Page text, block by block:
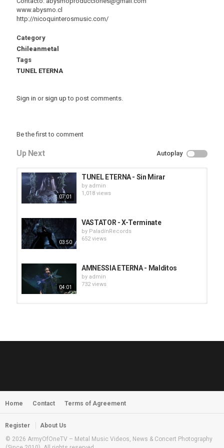
www.abysmo.cl
http://nicoquinterosmusic.com/
Category
Chileanmetal
Tags
TUNEL ETERNA
Sign in or sign up to post comments.
Be the first to comment
Up Next Autoplay
07:01
TUNEL ETERNA - Sin Mirar
by admin
1,018 views
03:50
VASTATOR - X-Terminate
by PaladínRecords
652 views
04:01
AMNESSIA ETERNA - Malditos
by admin
732 views
03:58
MORNINGSTVR - Whispers of a
Home Contact Terms of Agreement
Register
About Us
© 2026 ArmyOfOneTV – Metal Music Videos, News & Concert Photography